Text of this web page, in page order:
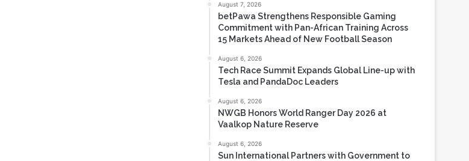
August 7, 2026
betPawa Strengthens Responsible Gaming
Commitment with Pan-African Training Across
15 Markets Ahead of New Football Season
August 6, 2026
Tech Race Summit Expands Global Line-up with
Tesla and PandaDoc Leaders
August 6, 2026
NWGB Honors World Ranger Day 2026 at
Vaalkop Nature Reserve
August 6, 2026
Sun International Partners with Government to